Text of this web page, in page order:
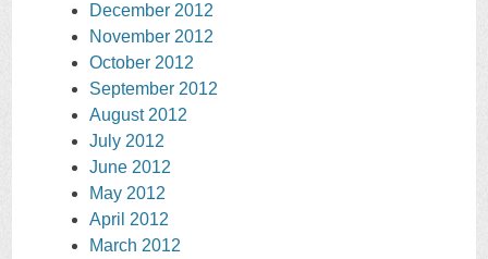
December 2012
November 2012
October 2012
September 2012
August 2012
July 2012
June 2012
May 2012
April 2012
March 2012